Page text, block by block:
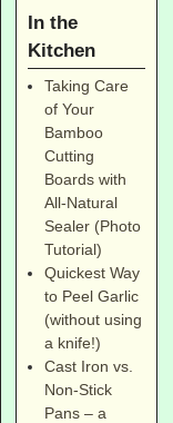
In the
Kitchen
Taking Care
of Your
Bamboo
Cutting
Boards with
All-Natural
Sealer (Photo
Tutorial)
Quickest Way
to Peel Garlic
(without using
a knife!)
Cast Iron vs.
Non-Stick
Pans – a